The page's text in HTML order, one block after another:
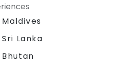
Lanka